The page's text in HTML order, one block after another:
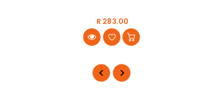
R 283.00